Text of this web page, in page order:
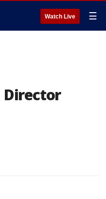
Watch Live ☰
Director